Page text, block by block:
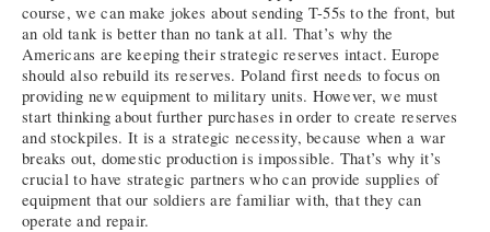
course, we can make jokes about sending T-55s to the front, but
an old tank is better than no tank at all. That’s why the
Americans are keeping their strategic reserves intact. Europe
should also rebuild its reserves. Poland first needs to focus on
providing new equipment to military units. However, we must
start thinking about further purchases in order to create reserves
and stockpiles. It is a strategic necessity, because when a war
breaks out, domestic production is impossible. That’s why it’s
crucial to have strategic partners who can provide supplies of
equipment that our soldiers are familiar with, that they can
operate and repair.